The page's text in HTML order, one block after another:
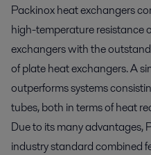
Packinox heat exchangers
high-temperature resistance
exchangers with the
of plate heat exchangers. A
outperforms systems
tubes, both in terms of heat
Due to its many advantages,
industry standard combined